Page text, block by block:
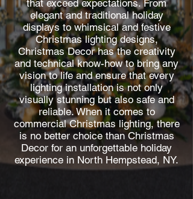
that exceed expectations. From
elegant and traditional holiday
displays to whimsical and festive
Christmas lighting designs,
Christmas Decor has the creativity
and technical know-how to bring any
vision to life and ensure that every
lighting installation is not only
visually stunning but also safe and
reliable. When it comes to
commercial Christmas lighting, there
is no better choice than Christmas
Decor for an unforgettable holiday
experience in North Hempstead, NY.